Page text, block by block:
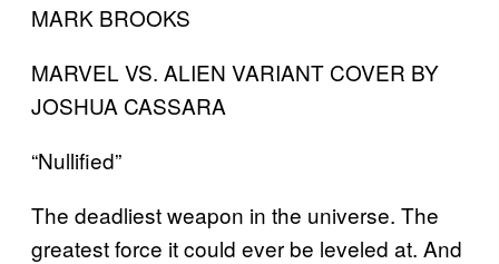
MARK BROOKS
MARVEL VS. ALIEN VARIANT COVER BY
JOSHUA CASSARA
“Nullified”
The deadliest weapon in the universe. The
greatest force it could ever be leveled at. And